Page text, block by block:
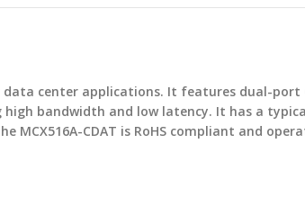
data center applications. It features dual-port
high bandwidth and low latency. It has a
MCX516A-CDAT is RoHS compliant and